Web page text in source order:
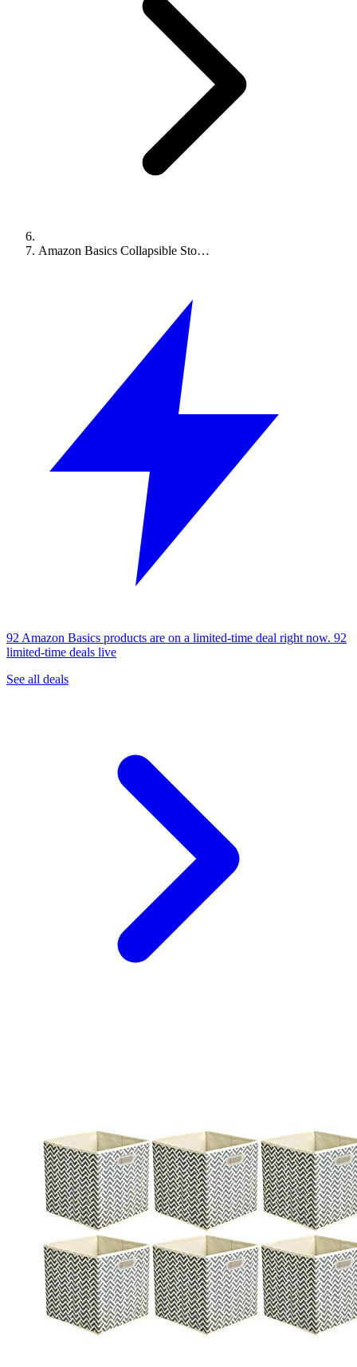
Amazon Basics Collapsible Sto…
92 Amazon Basics products are on a limited-time deal right now. 92
limited-time deals live
See all deals